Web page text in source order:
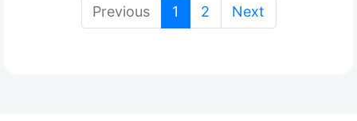
Previous 1 (current)
2 Next